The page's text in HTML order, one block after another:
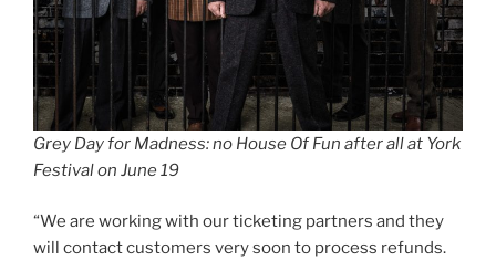
Grey Day for Madness: no House Of Fun after all at York
Festival on June 19
“We are working with our ticketing partners and they
will contact customers very soon to process refunds.